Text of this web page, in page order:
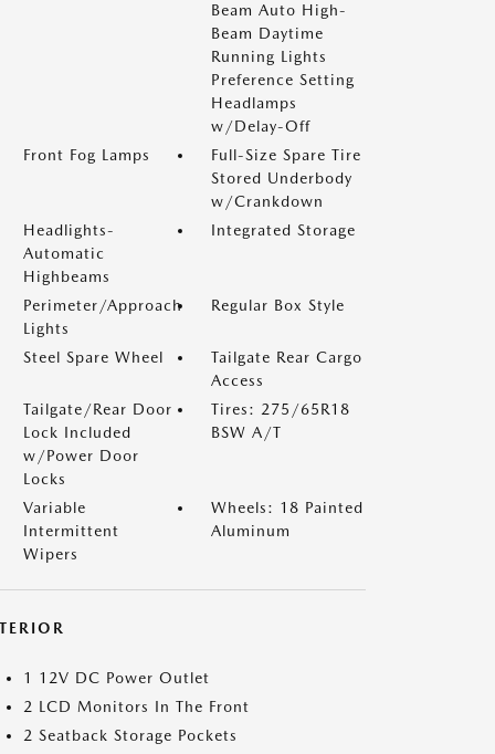
Beam Auto High-
Beam Daytime
Running Lights
Preference Setting
Headlamps
w/Delay-Off
Front Fog Lamps
Full-Size Spare Tire
Stored Underbody
w/Crankdown
Headlights-
Automatic
Highbeams
Integrated Storage
Perimeter/Approach
Lights
Regular Box Style
Steel Spare Wheel
Tailgate Rear Cargo
Access
Tailgate/Rear Door
Lock Included
w/Power Door
Locks
Tires: 275/65R18
BSW A/T
Variable
Intermittent
Wipers
Wheels: 18 Painted
Aluminum
1 12V DC Power Outlet
2 LCD Monitors In The Front
2 Seatback Storage Pockets